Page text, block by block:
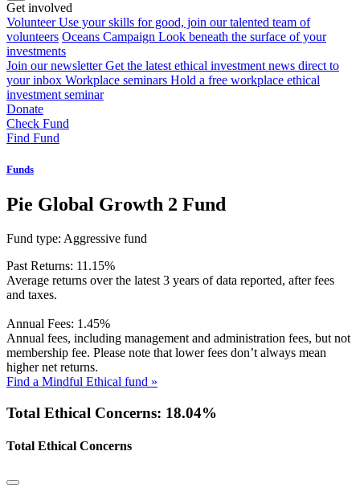
Get involved
Volunteer Use your skills for good, join our talented team of
volunteers Oceans Campaign Look beneath the surface of your
investments
Join our newsletter Get the latest ethical investment news direct to
your inbox Workplace seminars Hold a free workplace ethical
investment seminar
Donate
Check Fund
Find Fund
Funds
Pie Global Growth 2 Fund
Fund type: Aggressive fund
Past Returns: 11.15%
Average returns over the latest 3 years of data reported, after fees
and taxes.
Annual Fees: 1.45%
Annual fees, including management and administration fees, but not
membership fee. Please note that lower fees don’t always mean
higher net returns.
Find a Mindful Ethical fund »
Total Ethical Concerns: 18.04%
Total Ethical Concerns